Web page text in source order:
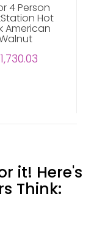
4 Person
Hot
American
it! Here's
Think: